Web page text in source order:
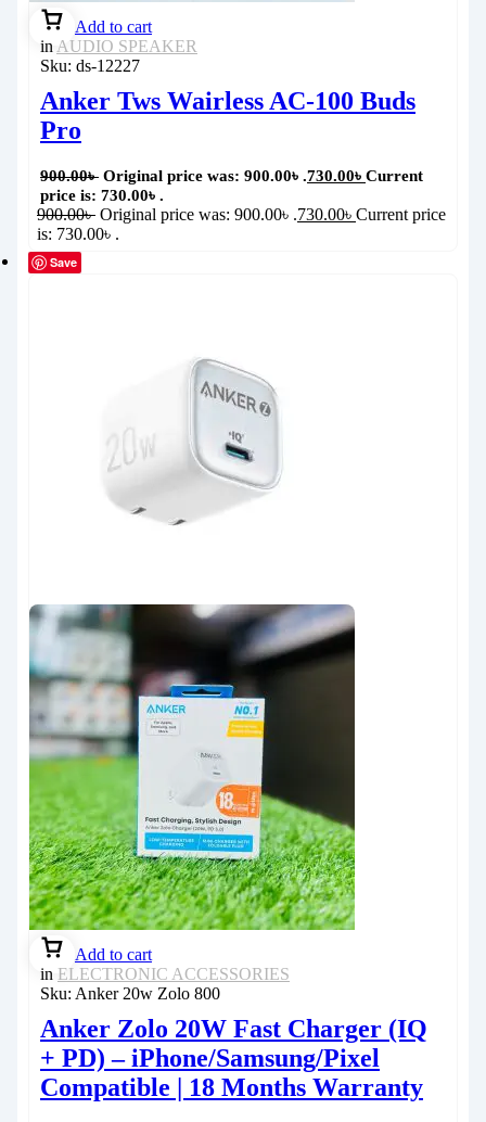
Add to cart
in AUDIO SPEAKER
Sku: ds-12227
Anker Tws Wairless AC-100 Buds
Pro
900.00৳ Original price was: 900.00৳ .730.00৳ Current
price is: 730.00৳ .
900.00৳ Original price was: 900.00৳ .730.00৳ Current price
is: 730.00৳ .
Save
Add to cart
in ELECTRONIC ACCESSORIES
Sku: Anker 20w Zolo 800
Anker Zolo 20W Fast Charger (IQ
+ PD) – iPhone/Samsung/Pixel
Compatible | 18 Months Warranty